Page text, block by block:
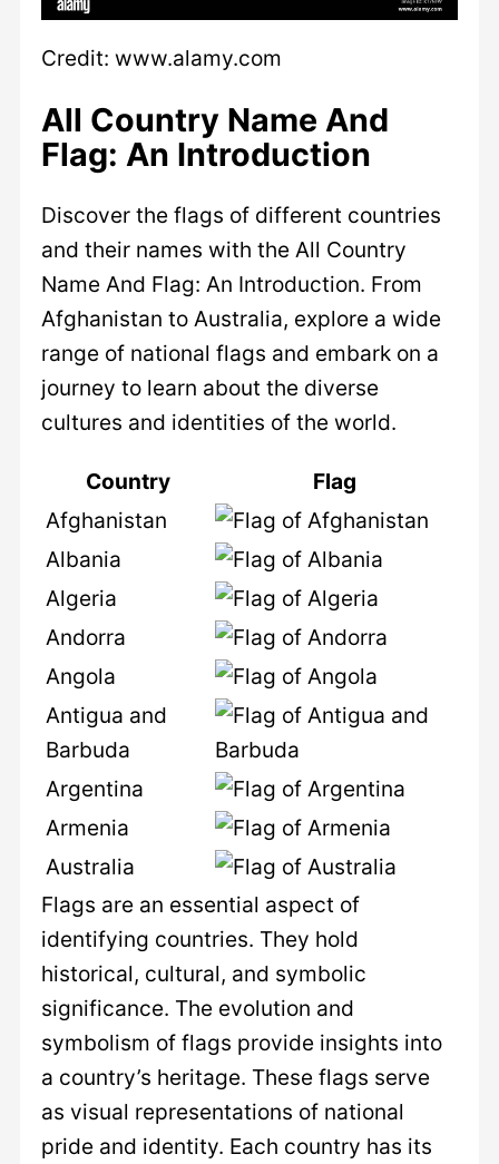
Credit: www.alamy.com
All Country Name And
Flag: An Introduction
Discover the flags of different countries
and their names with the All Country
Name And Flag: An Introduction. From
Afghanistan to Australia, explore a wide
range of national flags and embark on a
journey to learn about the diverse
cultures and identities of the world.
Country
Flag
Afghanistan
Albania
Algeria
Andorra
Angola
Antigua and
Barbuda
Argentina
Armenia
Australia
Flags are an essential aspect of
identifying countries. They hold
historical, cultural, and symbolic
significance. The evolution and
symbolism of flags provide insights into
a country’s heritage. These flags serve
as visual representations of national
pride and identity. Each country has its